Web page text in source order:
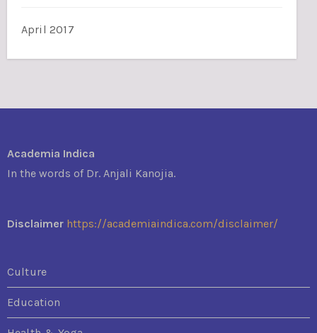
April 2017
Academia Indica
In the words of Dr. Anjali Kanojia.
Disclaimer https://academiaindica.com/disclaimer/
Culture
Education